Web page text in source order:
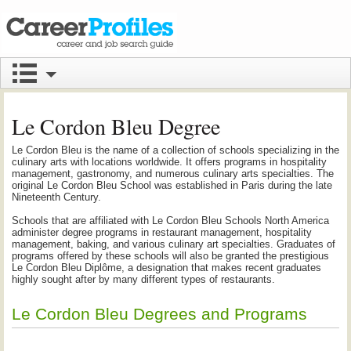
Le Cordon Bleu Degree
Le Cordon Bleu is the name of a collection of schools specializing in the
culinary arts with locations worldwide. It offers programs in hospitality
management, gastronomy, and numerous culinary arts specialties. The
original Le Cordon Bleu School was established in Paris during the late
Nineteenth Century.
Schools that are affiliated with Le Cordon Bleu Schools North America
administer degree programs in restaurant management, hospitality
management, baking, and various culinary art specialties. Graduates of
programs offered by these schools will also be granted the prestigious
Le Cordon Bleu Diplôme, a designation that makes recent graduates
highly sought after by many different types of restaurants.
Le Cordon Bleu Degrees and Programs